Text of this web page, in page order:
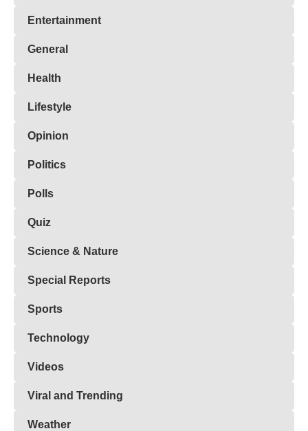
Entertainment
General
Health
Lifestyle
Opinion
Politics
Polls
Quiz
Science & Nature
Special Reports
Sports
Technology
Videos
Viral and Trending
Weather